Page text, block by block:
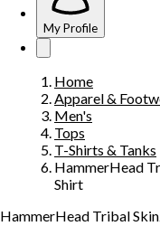
My Profile
Home
Apparel &
Men's
Tops
T-Shirts & Tanks
HammerHead
Shirt
HammerHead Tribal